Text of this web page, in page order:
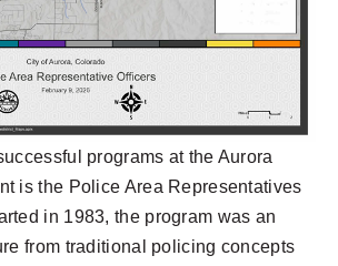
programs at the Aurora
is the Police Area Representatives
in 1983, the program was an
from traditional policing concepts